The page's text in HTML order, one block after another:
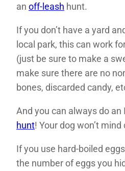
an off-leash hunt.
If you don’t have a yard
local park, this can work
(just be sure to make a
make sure there are no
bones, discarded candy,
And you can always do an
hunt! Your dog won’t mind
If you use hard-boiled
the number of eggs you